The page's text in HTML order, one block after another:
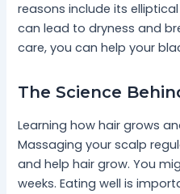
reasons include its
can lead to dryness and
care, you can help your
The Science
Learning how hair grows
Massaging your scalp
and help hair grow. You
weeks. Eating well is